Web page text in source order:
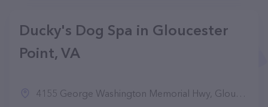
Ducky's Dog Spa in Gloucester
Point, VA
4155 George Washington Memorial Hwy, Gloucester Point, VA 23072